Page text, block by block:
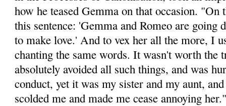
how he teased Gemma on that occasion.
this sentence: 'Gemma and Romeo are going
to make love.' And to vex her all the more, I
chanting the same words. It wasn't worth the
abso­lutely avoided all such things, and was
conduct, yet it was my sister and my aunt,
scolded me and made me cease annoying